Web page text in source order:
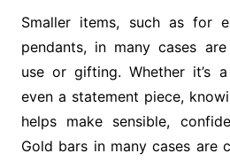
Smaller items, such as for
pendants, in many cases
use or gifting. Whether it’s
even a statement piece,
helps make sensible,
Gold bars in many cases are